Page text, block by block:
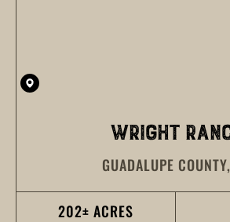
WRIGHT
GUADALUPE COUNTY,
202± ACRES